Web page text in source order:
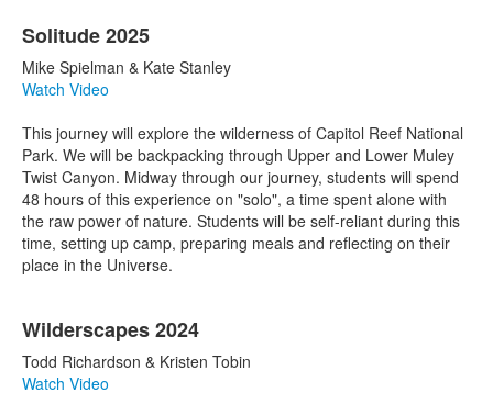
Solitude 2025
Mike Spielman & Kate Stanley
Watch Video
This journey will explore the wilderness of Capitol Reef National
Park. We will be backpacking through Upper and Lower Muley
Twist Canyon. Midway through our journey, students will spend
48 hours of this experience on "solo", a time spent alone with
the raw power of nature. Students will be self-reliant during this
time, setting up camp, preparing meals and reflecting on their
place in the Universe.
Wilderscapes 2024
Todd Richardson & Kristen Tobin
Watch Video